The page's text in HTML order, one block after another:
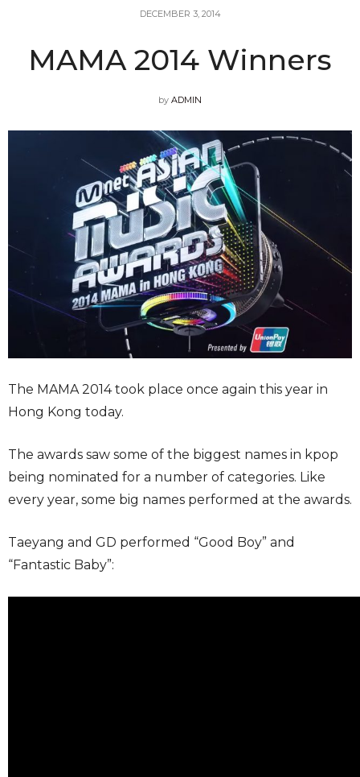
DECEMBER 3, 2014
MAMA 2014 Winners
by ADMIN
The MAMA 2014 took place once again this year in
Hong Kong today.
The awards saw some of the biggest names in kpop
being nominated for a number of categories. Like
every year, some big names performed at the awards.
Taeyang and GD performed “Good Boy” and
“Fantastic Baby”: